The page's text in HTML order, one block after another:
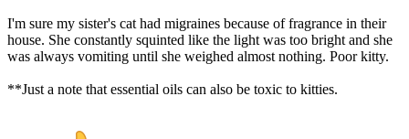
I'm sure my sister's cat had migraines because of fragrance in their
house. She constantly squinted like the light was too bright and she
was always vomiting until she weighed almost nothing. Poor kitty.
**Just a note that essential oils can also be toxic to kitties.